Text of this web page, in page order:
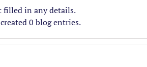
filled in any details.
0 blog entries.